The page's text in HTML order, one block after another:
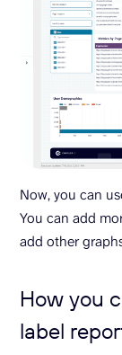
Now, you can
You can add
add other
How you
label